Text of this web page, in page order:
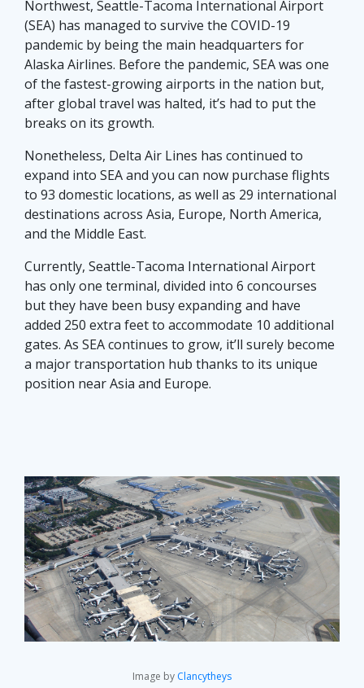
Northwest, Seattle-Tacoma International Airport
(SEA) has managed to survive the COVID-19
pandemic by being the main headquarters for
Alaska Airlines. Before the pandemic, SEA was one
of the fastest-growing airports in the nation but,
after global travel was halted, it’s had to put the
breaks on its growth.
Nonetheless, Delta Air Lines has continued to
expand into SEA and you can now purchase flights
to 93 domestic locations, as well as 29 international
destinations across Asia, Europe, North America,
and the Middle East.
Currently, Seattle-Tacoma International Airport
has only one terminal, divided into 6 concourses
but they have been busy expanding and have
added 250 extra feet to accommodate 10 additional
gates. As SEA continues to grow, it’ll surely become
a major transportation hub thanks to its unique
position near Asia and Europe.
Image by Clancytheys